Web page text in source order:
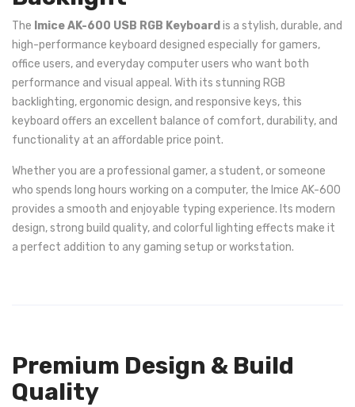
The Imice AK-600 USB RGB Keyboard is a stylish, durable, and
high-performance keyboard designed especially for gamers,
office users, and everyday computer users who want both
performance and visual appeal. With its stunning RGB
backlighting, ergonomic design, and responsive keys, this
keyboard offers an excellent balance of comfort, durability, and
functionality at an affordable price point.
Whether you are a professional gamer, a student, or someone
who spends long hours working on a computer, the Imice AK-600
provides a smooth and enjoyable typing experience. Its modern
design, strong build quality, and colorful lighting effects make it
a perfect addition to any gaming setup or workstation.
Premium Design & Build
Quality